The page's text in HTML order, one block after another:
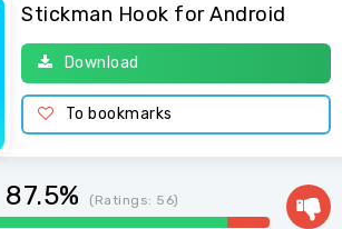
Stickman Hook for Android
Download
To bookmarks
87.5% (Ratings: 56)